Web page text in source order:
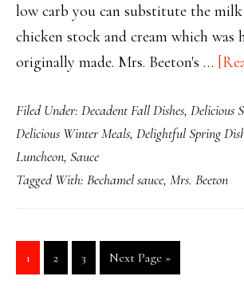
low carb you can substitute the
chicken stock and cream which was
originally made. Mrs. Beeton's …
Filed Under: Decadent Fall Dishes, Delicious
Delicious Winter Meals, Delightful Spring
Luncheon, Sauce
Tagged With: Bechamel sauce, Mrs. Beeton
Page
1 Page
2 Page
3
Go
to
Next Page »